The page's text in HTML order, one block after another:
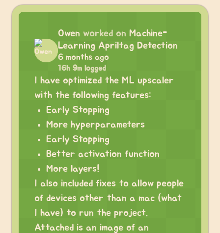
Owen worked on Machine-
Learning Apriltag Detection
6 months ago
16h 9m logged
I have optimized the ML upscaler
with the following features:
Early Stopping
More hyperparameters
Early Stopping
Better activation function
More layers!
I also included fixes to allow people
of devices other than a mac (what
I have) to run the project.
Attached is an image of an